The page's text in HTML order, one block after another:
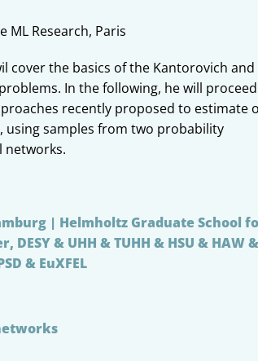
ML Research, Paris
cover the basics of the Kantorovich
In the following, he will
recently proposed to estimate
using samples from two probability
networks.
| Helmholtz Graduate School
& UHH & TUHH & HSU & HAW
& EuXFEL